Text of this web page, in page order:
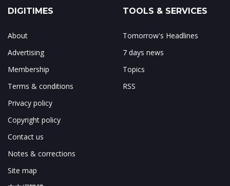
DIGITIMES
About
Advertising
Membership
Terms & conditions
Privacy policy
Copyright policy
Contact us
Notes & corrections
Site map
TOOLS & SERVICES
Tomorrow's Headlines
7 days news
Topics
RSS